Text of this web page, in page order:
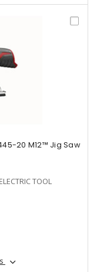
20 M12™ Jig Saw
TOOL